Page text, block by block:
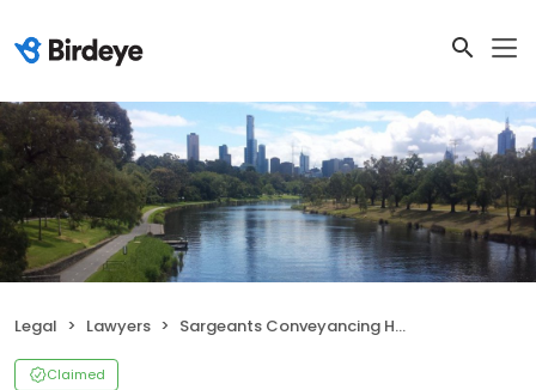
Legal Lawyers Sargeants Conveyancing Hawthorn
Claimed